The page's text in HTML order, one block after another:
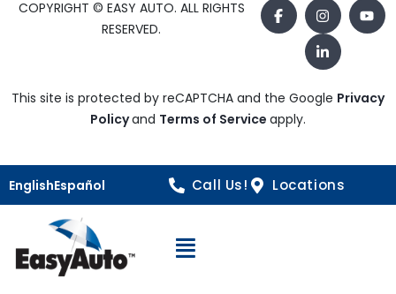
COPYRIGHT © EASY AUTO. ALL RIGHTS
RESERVED.
This site is protected by reCAPTCHA and the Google Privacy
Policyand Terms of Service apply.
EnglishEspañol Call Us! Locations
Open Navigation